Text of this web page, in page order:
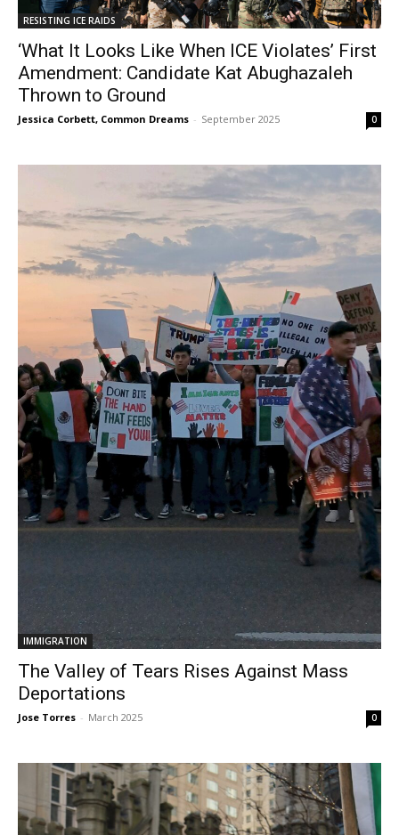
RESISTING ICE RAIDS
‘What It Looks Like When ICE Violates’ First
Amendment: Candidate Kat Abughazaleh
Thrown to Ground
Jessica Corbett, Common Dreams - September 2025 0
IMMIGRATION
The Valley of Tears Rises Against Mass
Deportations
Jose Torres - March 2025 0